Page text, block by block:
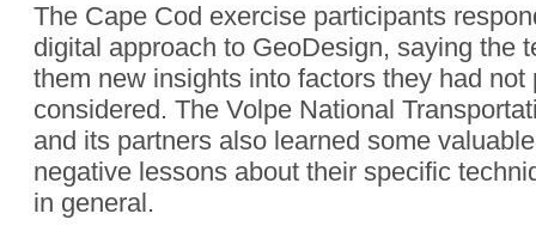
The Cape Cod exercise participants
digital approach to GeoDesign, saying the
them new insights into factors they had not
considered. The Volpe National
and its partners also learned some
negative lessons about their specific
in general.